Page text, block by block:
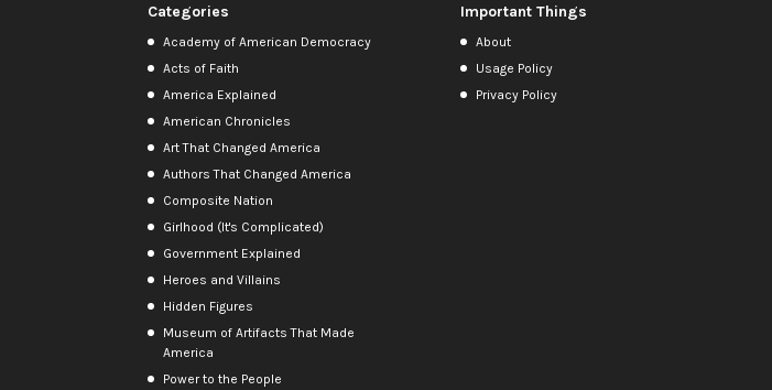
Categories
Academy of American Democracy
Acts of Faith
America Explained
American Chronicles
Art That Changed America
Authors That Changed America
Composite Nation
Girlhood (It's Complicated)
Government Explained
Heroes and Villains
Hidden Figures
Museum of Artifacts That Made
America
Power to the People
Important Things
About
Usage Policy
Privacy Policy